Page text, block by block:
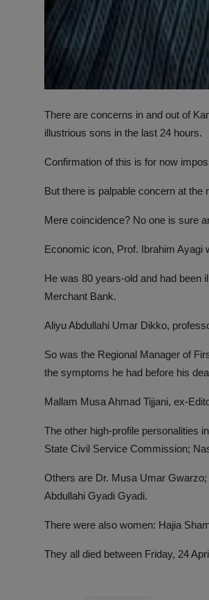
There are concerns in and out of
illustrious sons in the last 24 hours.
Confirmation of this is for now
But there is palpable concern at the
Mere coincidence? No one is sure
Economic icon, Prof. Ibrahim Ayagi
He was 80 years-old and had been
Merchant Bank.
Aliyu Abdullahi Umar Dikko,
So was the Regional Manager of
the symptoms he had before his
Mallam Musa Ahmad Tijjani, ex-
The other high-profile personalities
State Civil Service Commission;
Others are Dr. Musa Umar
Abdullahi Gyadi Gyadi.
There were also women: Hajia
They all died between Friday, 24